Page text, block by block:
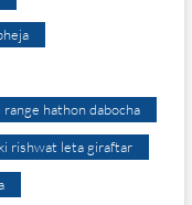
hathon dabocha
rishwat leta giraftar